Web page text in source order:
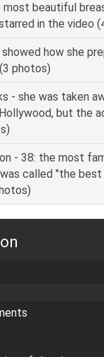
beautiful
in the video
how she
photos)
- she was taken
but the
- 38: the most
called "the best